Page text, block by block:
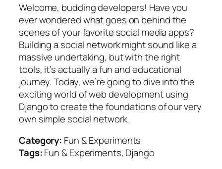
Welcome, budding developers! Have you
ever wondered what goes on behind the
scenes of your favorite social media apps?
Building a social network might sound like a
massive undertaking, but with the right
tools, it’s actually a fun and educational
journey. Today, we’re going to dive into the
exciting world of web development using
Django to create the foundations of our very
own simple social network.
Category: Fun & Experiments
Tags:Fun & Experiments, Django